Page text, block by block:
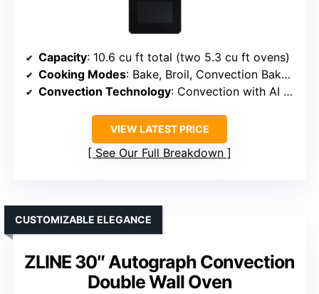
Capacity: 10.6 cu ft total (two 5.3 cu ft ovens)
Cooking Modes: Bake, Broil, Convection Bake, Convection Roast, Air Sous Vide, Steam Cook
Convection Technology: Convection with AI camera
VIEW LATEST PRICE
See Our Full Breakdown
ZLINE 30″ Autograph Convection
Double Wall Oven
CUSTOMIZABLE ELEGANCE